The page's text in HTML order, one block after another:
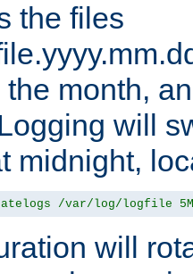
the files
month,
will
midnight,
/var/log/logfile
will